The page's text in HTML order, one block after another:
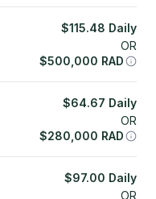
$115.48 Daily
OR
$500,000 RAD
$64.67 Daily
OR
$280,000 RAD
$97.00 Daily
OR